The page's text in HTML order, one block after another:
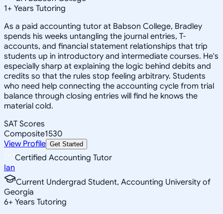
1+ Years Tutoring
As a paid accounting tutor at Babson College, Bradley
spends his weeks untangling the journal entries, T-
accounts, and financial statement relationships that trip
students up in introductory and intermediate courses. He's
especially sharp at explaining the logic behind debits and
credits so that the rules stop feeling arbitrary. Students
who need help connecting the accounting cycle from trial
balance through closing entries will find he knows the
material cold.
SAT Scores
Composite1530
View Profile Get Started
Certified Accounting Tutor
Ian
Current Undergrad Student, Accounting University of
Georgia
6+ Years Tutoring